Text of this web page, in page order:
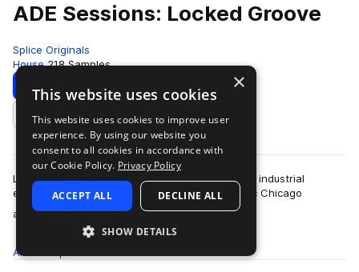
ADE Sessions: Locked Groove
Splice Originals
House 218 Samples
Download Preview
Add to likes
Locked Groove brings his effortless luster, eerie industrial
explorations, and hazy interpretations of classic Chicago
anthems for this incredible pac…
more
All
×
This website uses cookies
This website uses cookies to improve user
experience. By using our website you
consent to all cookies in accordance with
our Cookie Policy. Privacy Policy
ACCEPT ALL DECLINE ALL
SHOW DETAILS